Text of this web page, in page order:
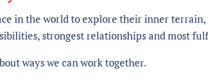
in the world to explore their inner
strongest relationships and most
ways we can work together.